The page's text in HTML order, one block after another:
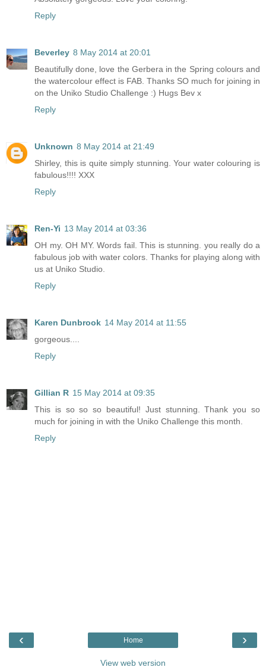
Reply
Beverley 8 May 2014 at 20:01
Beautifully done, love the Gerbera in the Spring colours and
the watercolour effect is FAB. Thanks SO much for joining in
on the Uniko Studio Challenge :) Hugs Bev x
Reply
Unknown 8 May 2014 at 21:49
Shirley, this is quite simply stunning. Your water colouring is
fabulous!!!! XXX
Reply
Ren-Yi 13 May 2014 at 03:36
OH my. OH MY. Words fail. This is stunning. you really do a
fabulous job with water colors. Thanks for playing along with
us at Uniko Studio.
Reply
Karen Dunbrook 14 May 2014 at 11:55
gorgeous....
Reply
Gillian R 15 May 2014 at 09:35
This is so so so beautiful! Just stunning. Thank you so
much for joining in with the Uniko Challenge this month.
Reply
‹ ›
Home
View web version